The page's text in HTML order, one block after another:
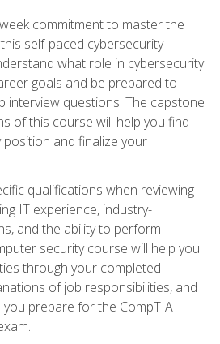
commitment to master the
self-paced cybersecurity
what role in cybersecurity
goals and be prepared to
interview questions. The capstone
of this course will help you find
and finalize your
qualifications when reviewing
IT experience, industry-
and the ability to perform
security course will help you
through your completed
of job responsibilities, and
prepare for the CompTIA